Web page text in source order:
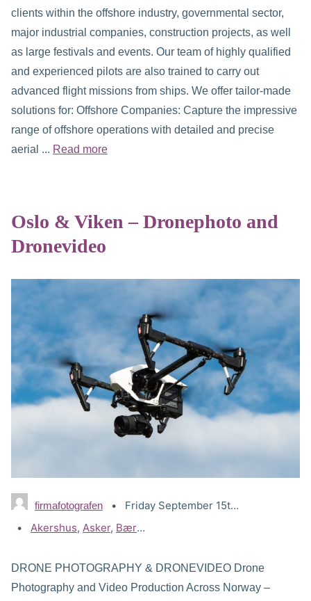
clients within the offshore industry, governmental sector,
major industrial companies, construction projects, as well
as large festivals and events. Our team of highly qualified
and experienced pilots are also trained to carry out
advanced flight missions from ships. We offer tailor-made
solutions for: Offshore Companies: Capture the impressive
range of offshore operations with detailed and precise
aerial ... Read more
Oslo & Viken – Dronephoto and
Dronevideo
firmafotografen
Friday September 15th, 2023
Tags:
Akershus, Asker, Bærum
DRONE PHOTOGRAPHY & DRONEVIDEO Drone
Photography and Video Production Across Norway –